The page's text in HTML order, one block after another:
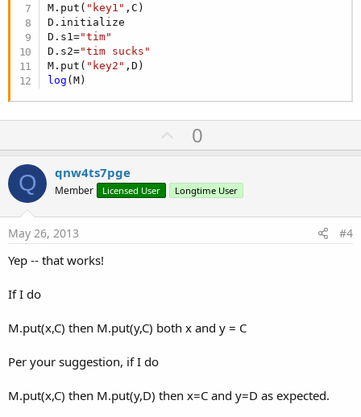
M.put( "key1" ,C)
D.initialize
D.s1="tim"
D.s2="tim sucks"
M.put( "key2"
log (M)
U
p
o
t
0
Q qnw4ts7pge
Member Licensed User Longtime User
May 26, 2013 #4
Yep -- that works!
If I do
M.put(x,C) then M.put(y,C) both x and y = C
Per your suggestion, if I do
M.put(x,C) then M.put(y,D) then x=C and y=D as expected.